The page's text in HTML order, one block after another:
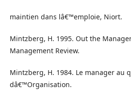
maintien dans lâ€™emploie, Niort.
Mintzberg, H. 1995. Out the
Management Review.
Mintzberg, H. 1984. Le manager au
dâ€™Organisation.